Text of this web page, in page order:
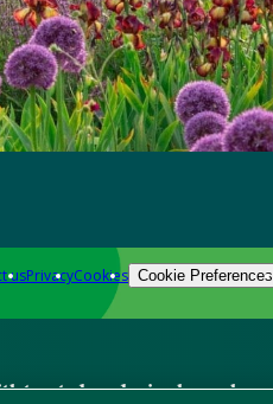
usPrivacyCookies Cookie Preferences
trusted gardening know-how